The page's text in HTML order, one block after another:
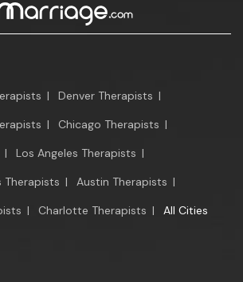
| Denver Therapists |
| Chicago Therapists |
| Los Angeles Therapists |
Therapists | Austin Therapists |
| Charlotte Therapists | All Cities